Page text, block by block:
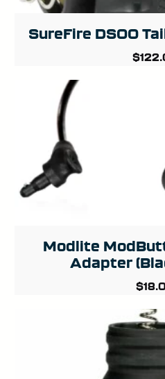
SureFire DS00
$
Modlite
Adapter
$